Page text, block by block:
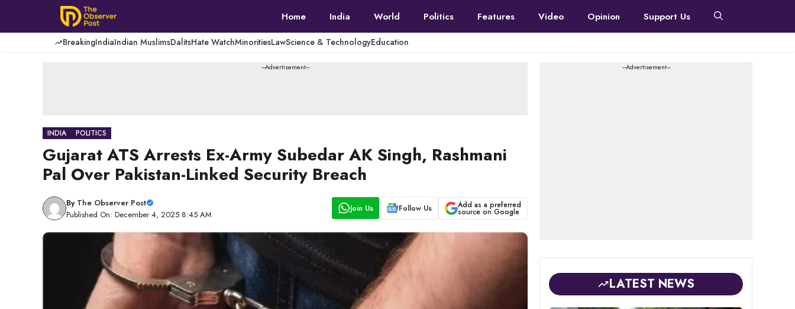
content
Home India World Politics Features Video Opinion Support Us
BreakingIndiaIndian MuslimsDalitsHate WatchMinoritiesLawScience & TechnologyEducation
---Advertisement---
INDIA POLITICS
Gujarat ATS Arrests Ex-Army Subedar AK Singh, Rashmani
Pal Over Pakistan-Linked Security Breach
By The Observer Post
Published On: December 4, 2025 8:45 AM
Join Us Follow Us Add as a preferred
source on Google
---Advertisement---
LATEST NEWS